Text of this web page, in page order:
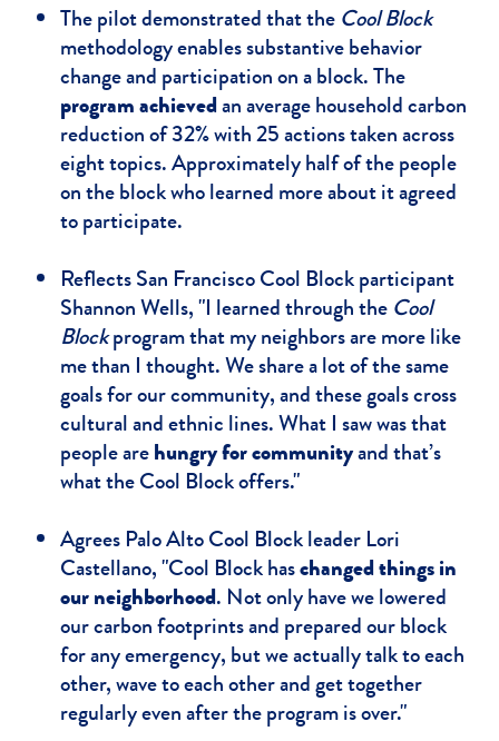
The pilot demonstrated that the Cool Block
methodology enables substantive behavior
change and participation on a block. The
program achievedan average household carbon
reduction of 32% with 25 actions taken across
eight topics. Approximately half of the people
on the block who learned more about it agreed
to participate.
Reflects San Francisco Cool Block participant
Shannon Wells, "I learned through the Cool
Blockprogram that my neighbors are more like
me than I thought. We share a lot of the same
goals for our community, and these goals cross
cultural and ethnic lines. What I saw was that
people arehungry for communityand that’s
what the Cool Block offers."
Agrees Palo Alto Cool Block leader Lori
Castellano, "Cool Block haschanged things in
our neighborhood. Not only have we lowered
our carbon footprints and prepared our block
for any emergency, but we actually talk to each
other, wave to each other and get together
regularly even after the program is over."